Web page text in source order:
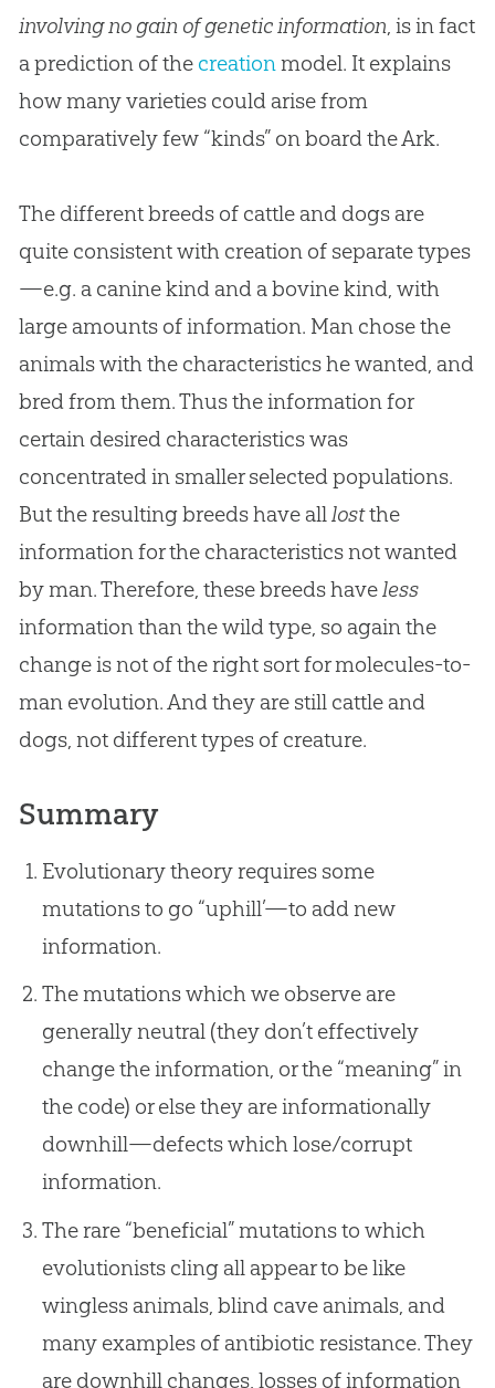
involving no gain of genetic information , is in fact
a prediction of the creation model. It explains
how many varieties could arise from
comparatively few “kinds” on board the Ark.
The different breeds of cattle and dogs are
quite consistent with creation of separate types
—e.g. a canine kind and a bovine kind, with
large amounts of information. Man chose the
animals with the characteristics he wanted, and
bred from them. Thus the information for
certain desired characteristics was
concentrated in smaller selected populations.
But the resulting breeds have all lostthe
information for the characteristics not wanted
by man. Therefore, these breeds have less
information than the wild type, so again the
change is not of the right sort for molecules-to-
man evolution. And they are still cattle and
dogs, not different types of creature.
Summary
Evolutionary theory requires some
mutations to go “uphill’—to add new
information.
The mutations which we observe are
generally neutral (they don’t effectively
change the information, or the “meaning” in
the code) or else they are informationally
downhill—defects which lose/corrupt
information.
The rare “beneficial” mutations to which
evolutionists cling all appear to be like
wingless animals, blind cave animals, and
many examples of antibiotic resistance. They
are downhill changes, losses of information